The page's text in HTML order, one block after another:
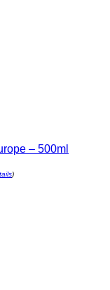
– 500ml
)